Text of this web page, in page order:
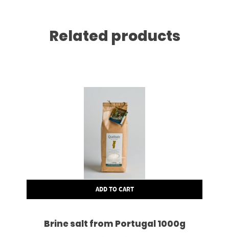
Related products
ADD TO CART
Brine salt from Portugal 1000g